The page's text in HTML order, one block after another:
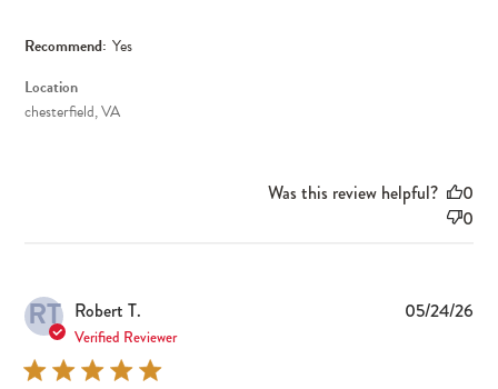
Recommend: Yes
Location
chesterfield, VA
Was this review helpful?
0
0
RT Robert T.
Verified Reviewer
05/24/26